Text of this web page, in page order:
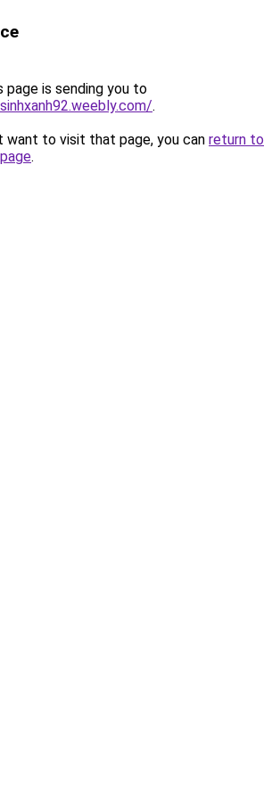
page is sending you to
.
want to visit that page, you can return to
.